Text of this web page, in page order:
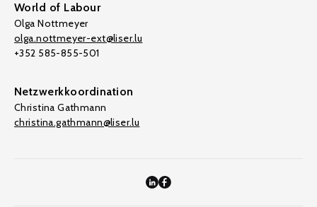
World of Labour
Olga Nottmeyer
olga.nottmeyer-ext@liser.lu
+352 585-855-501
Netzwerkkoordination
Christina Gathmann
christina.gathmann@liser.lu